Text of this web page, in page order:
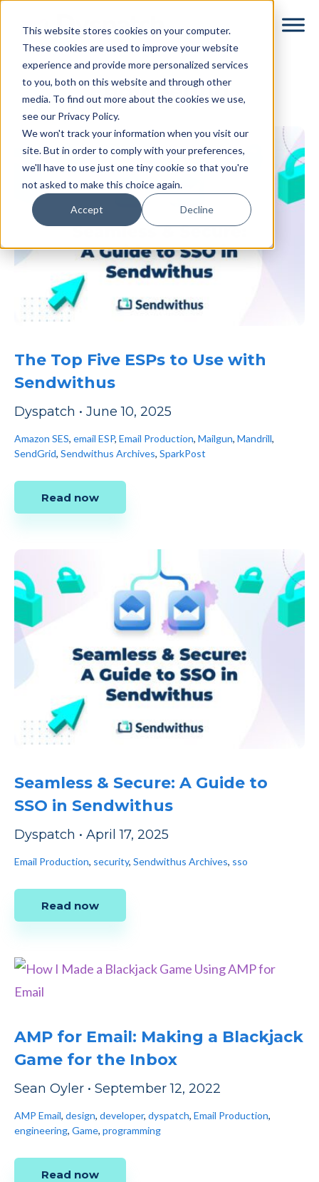
This website stores cookies on your computer.
These cookies are used to improve your website
experience and provide more personalized services
to you, both on this website and through other
media. To find out more about the cookies we use,
see our Privacy Policy.
We won't track your information when you visit our
site. But in order to comply with your preferences,
we'll have to use just one tiny cookie so that you're
not asked to make this choice again.
Accept Decline
content
Engineering
The Top Five ESPs to Use with
Sendwithus
Dyspatch • June 10, 2025
Amazon SES, email ESP, Email Production, Mailgun, Mandrill,
SendGrid, Sendwithus Archives, SparkPost
Read now
Seamless & Secure: A Guide to
SSO in Sendwithus
Dyspatch • April 17, 2025
Email Production, security, Sendwithus Archives, sso
Read now
AMP for Email: Making a Blackjack
Game for the Inbox
Sean Oyler • September 12, 2022
AMP Email, design, developer, dyspatch, Email Production,
engineering, Game, programming
Read now